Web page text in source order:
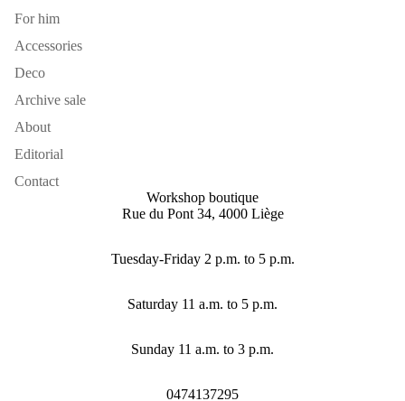
For him
Accessories
Deco
Archive sale
About
Editorial
Contact
Workshop boutique
Rue du Pont 34, 4000 Liège
Tuesday-Friday 2 p.m. to 5 p.m.
Saturday 11 a.m. to 5 p.m.
Sunday 11 a.m. to 3 p.m.
0474137295